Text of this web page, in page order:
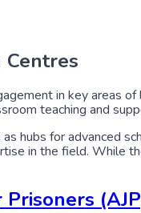
Centres
in key areas
teaching and
hubs for advanced
in the field. While